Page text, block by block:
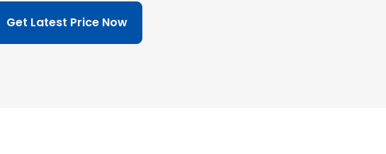
Get Latest Price Now